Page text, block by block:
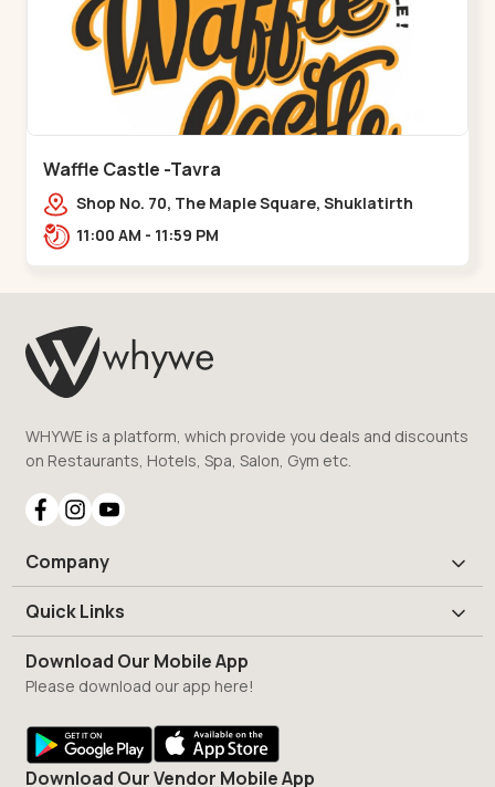
Waffle Castle -Tavra
Shop No. 70, The Maple Square, Shuklatirth
Road, nr. Narmada Collage, Zanor,,Tavra
11:00 AM - 11:59 PM
WHYWE is a platform, which provide you deals and discounts
on Restaurants, Hotels, Spa, Salon, Gym etc.
Company
Quick Links
Download Our Mobile App
Please download our app here!
Download Our Vendor Mobile App